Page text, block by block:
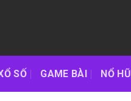
SỐ GAME BÀI NỔ HŨ